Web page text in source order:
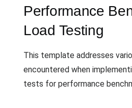
Performance
Load Testing
This template addresses
encountered when
tests for performance